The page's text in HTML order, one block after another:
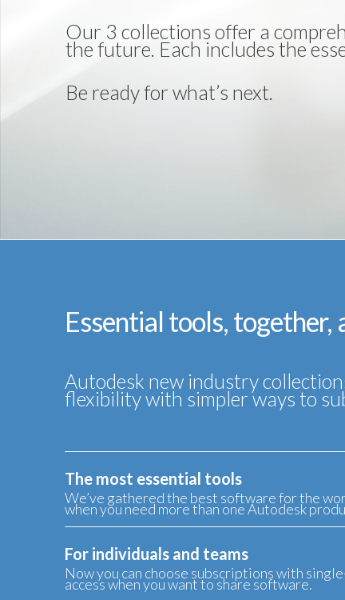
Our 3 collections offer a
the future. Each includes the
Be ready for what’s next.
Essential tools, together,
Autodesk new industry
flexibility with simpler ways to
The most essential tools
We’ve gathered the best software for the
when you need more than one Autodesk
For individuals and teams
Now you can choose subscriptions with
access when you want to share software.